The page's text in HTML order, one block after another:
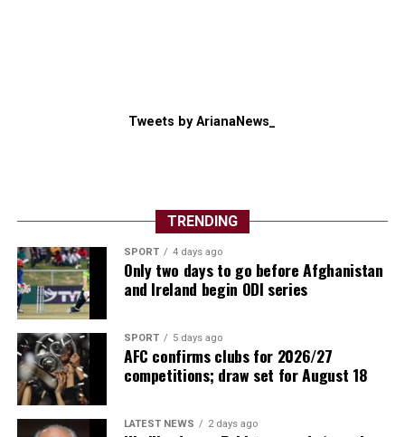
Tweets by ArianaNews_
TRENDING
SPORT 4 days ago
Only two days to go before Afghanistan
and Ireland begin ODI series
SPORT 5 days ago
AFC confirms clubs for 2026/27
competitions; draw set for August 18
LATEST NEWS 2 days ago